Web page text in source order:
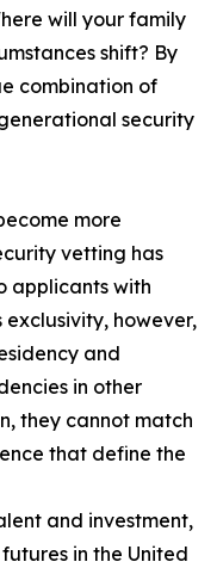
will your family
shift? By
combination of
security
more
vetting has
applicants with
exclusivity, however,
and
in other
they cannot match
that define the
and investment,
in the United